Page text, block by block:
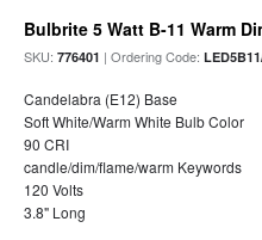
Bulbrite 5 Watt B-11 Warm
SKU:776401 | Ordering Code:
Candelabra (E12) Base
Soft White/Warm White Bulb Color
90 CRI
candle/dim/flame/warm Keywords
120 Volts
3.8" Long